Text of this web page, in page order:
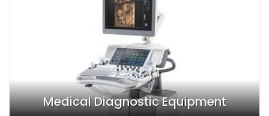
Medical Diagnostic Equipment